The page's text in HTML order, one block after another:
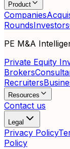
Product
Companies
RoundsInvestors
PE M&A
Private Equity
Brokers
Recruiters
Resources
Contact us
Legal
Privacy Policy
Policy